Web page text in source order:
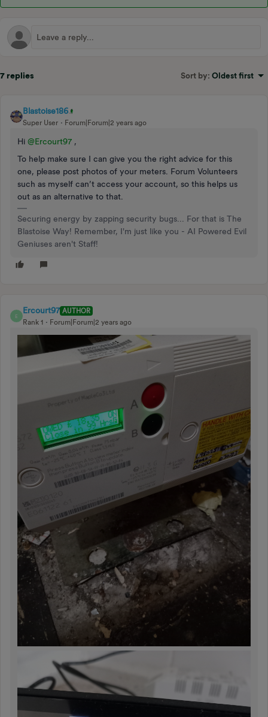
7 replies Sort by: Oldest first
Blastoise186
Super User Forum|Forum|2 years ago
Hi @Ercourt97 ,
To help make sure I can give you the right advice for this
one, please post photos of your meters. Forum Volunteers
such as myself can’t access your account, so this helps us
out as an alternative to that.
Securing energy by zapping security bugs... For that is The
Blastoise Way! Remember, I'm just like you - AI Powered Evil
Geniuses aren't Staff!
E
Ercourt97 AUTHOR
Rank 1
Forum|Forum|2 years ago